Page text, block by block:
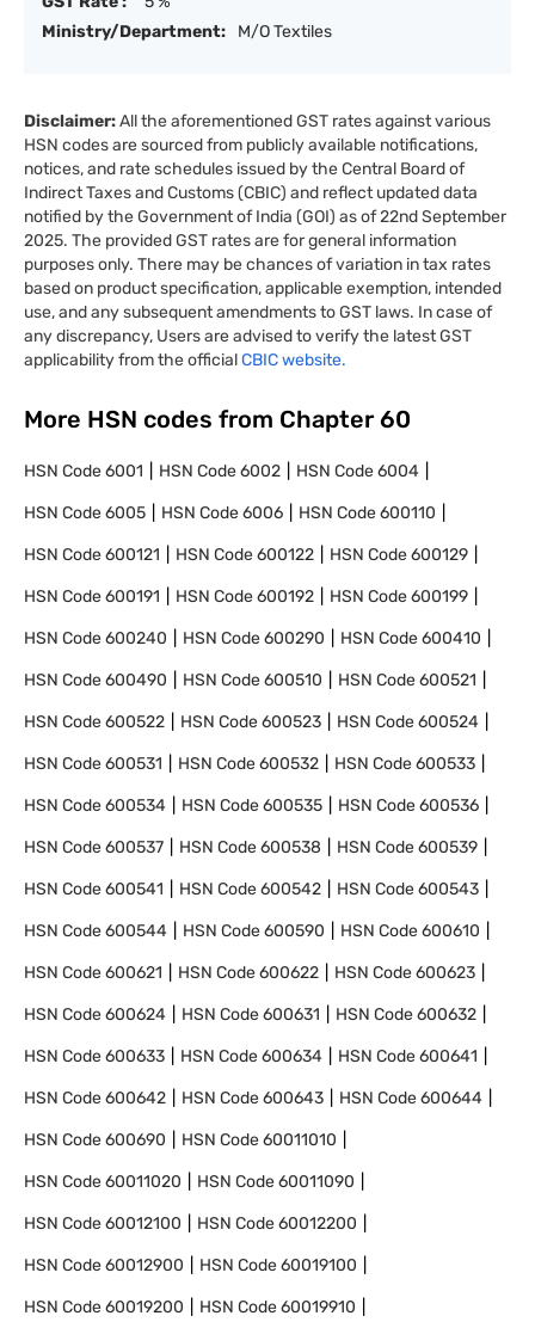
Ministry/Department:
M/O Textiles
Disclaimer:All the aforementioned GST rates against various
HSN codes are sourced from publicly available notifications,
notices, and rate schedules issued by the Central Board of
Indirect Taxes and Customs (CBIC) and reflect updated data
notified by the Government of India (GOI) as of 22nd September
2025. The provided GST rates are for general information
purposes only. There may be chances of variation in tax rates
based on product specification, applicable exemption, intended
use, and any subsequent amendments to GST laws. In case of
any discrepancy, Users are advised to verify the latest GST
applicability from the officialCBIC website.
More HSN codes from Chapter 60
HSN Code6001 HSN Code6002 HSN Code6004
HSN Code6005 HSN Code6006 HSN Code600110
HSN Code600121 HSN Code600122 HSN Code600129
HSN Code600191 HSN Code600192 HSN Code600199
HSN Code600240 HSN Code600290 HSN Code600410
HSN Code600490 HSN Code600510 HSN Code600521
HSN Code600522 HSN Code600523 HSN Code600524
HSN Code600531 HSN Code600532 HSN Code600533
HSN Code600534 HSN Code600535 HSN Code600536
HSN Code600537 HSN Code600538 HSN Code600539
HSN Code600541 HSN Code600542 HSN Code600543
HSN Code600544 HSN Code600590 HSN Code600610
HSN Code600621 HSN Code600622 HSN Code600623
HSN Code600624 HSN Code600631 HSN Code600632
HSN Code600633 HSN Code600634 HSN Code600641
HSN Code600642 HSN Code600643 HSN Code600644
HSN Code600690 HSN Code60011010
HSN Code60011020 HSN Code60011090
HSN Code60012100 HSN Code60012200
HSN Code60012900 HSN Code60019100
HSN Code60019200 HSN Code60019910